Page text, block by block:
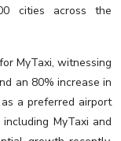
cities across the
MyTaxi, witnessing
an 80% increase in
a preferred airport
MyTaxi and